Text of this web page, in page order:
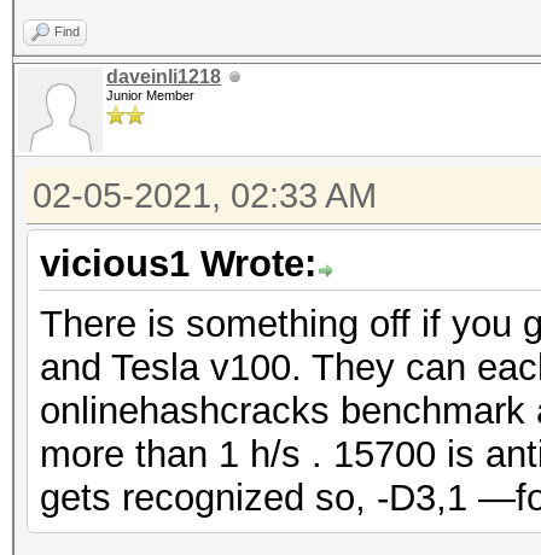
Find
daveinli1218
Junior Member
02-05-2021, 02:33 AM
vicious1 Wrote:
There is something off if you
and Tesla v100. They can
onlinehashcracks
more than 1 h/s . 15700 is
gets recognized so, -D3,1